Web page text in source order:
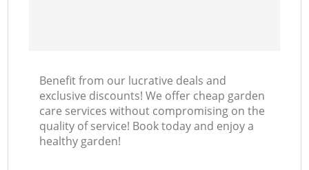
Benefit from our lucrative deals and
exclusive discounts! We offer cheap garden
care services without compromising on the
quality of service! Book today and enjoy a
healthy garden!